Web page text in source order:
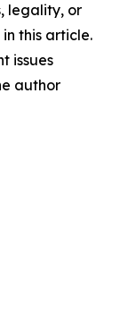
legality, or
this article.
issues
author